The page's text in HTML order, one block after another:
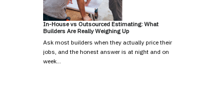
In-House vs Outsourced Estimating: What
Builders Are Really Weighing Up
Ask most builders when they actually price their
jobs, and the honest answer is at night and on
week…